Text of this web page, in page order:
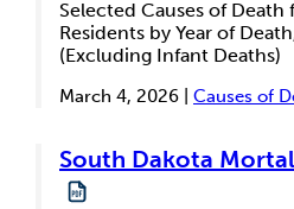
Selected Causes of
Residents by Year of
(Excluding Infant Deaths)
March 4, 2026 | Causes of
South Dakota